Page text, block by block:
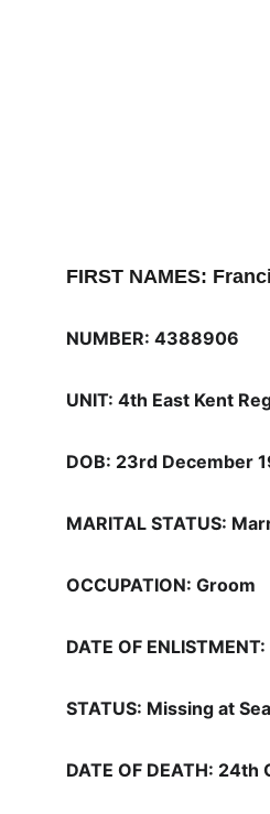
FIRST NAMES:
NUMBER: 4388906
UNIT: 4th East Kent
DOB: 23rd December
MARITAL STATUS:
OCCUPATION: Groom
DATE OF
STATUS: Missing at Sea
DATE OF DEATH: